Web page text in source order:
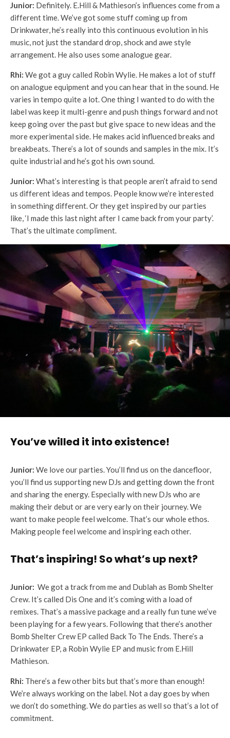
Junior: Definitely. E.Hill & Mathieson’s influences come from a
different time. We’ve got some stuff coming up from
Drinkwater, he’s really into this continuous evolution in his
music, not just the standard drop, shock and awe style
arrangement. He also uses some analogue gear.
Rhi: We got a guy called Robin Wylie. He makes a lot of stuff
on analogue equipment and you can hear that in the sound. He
varies in tempo quite a lot. One thing I wanted to do with the
label was keep it multi-genre and push things forward and not
keep going over the past but give space to new ideas and the
more experimental side. He makes acid influenced breaks and
breakbeats. There’s a lot of sounds and samples in the mix. It’s
quite industrial and he’s got his own sound.
Junior: What’s interesting is that people aren’t afraid to send
us different ideas and tempos. People know we’re interested
in something different. Or they get inspired by our parties
like, ‘I made this last night after I came back from your party’.
That’s the ultimate compliment.
You’ve willed it into existence!
Junior: We love our parties. You’ll find us on the dancefloor,
you’ll find us supporting new DJs and getting down the front
and sharing the energy. Especially with new DJs who are
making their debut or are very early on their journey. We
want to make people feel welcome. That’s our whole ethos.
Making people feel welcome and inspiring each other.
That’s inspiring! So what’s up next?
Junior: We got a track from me and Dublah as Bomb Shelter
Crew. It’s called Dis One and it’s coming with a load of
remixes. That’s a massive package and a really fun tune we’ve
been playing for a few years. Following that there’s another
Bomb Shelter Crew EP called Back To The Ends. There’s a
Drinkwater EP, a Robin Wylie EP and music from E.Hill
Mathieson.
Rhi: There’s a few other bits but that’s more than enough!
We’re always working on the label. Not a day goes by when
we don’t do something. We do parties as well so that’s a lot of
commitment.